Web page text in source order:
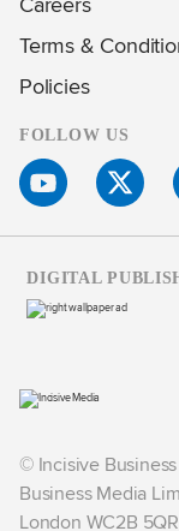
Terms &
Policies
FOLLOW US
© Incisive
Business Media
London WC2B
DIGITAL